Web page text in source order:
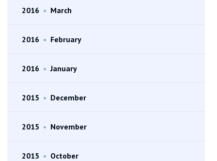
2016 • March
2016 • February
2016 • January
2015 • December
2015 • November
2015 • October